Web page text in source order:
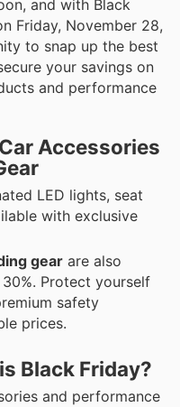
and with Black
Friday, November 28,
to snap up the best
your savings on
and performance
Accessories
LED lights, seat
with exclusive
gear are also
Protect yourself
safety
prices.
Black Friday?
and performance